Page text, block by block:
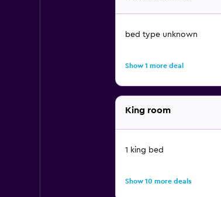
bed type unknown
Show 1 more deal
King room
1 king bed
Show 10 more deals